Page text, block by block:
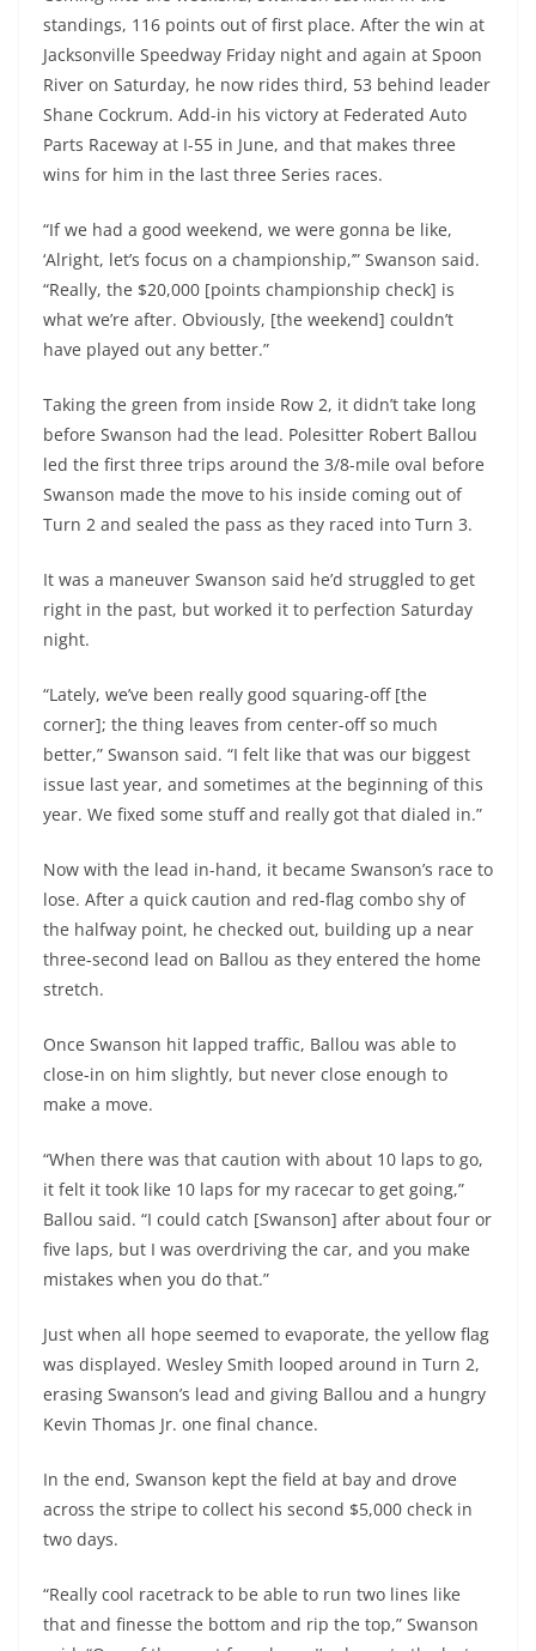
standings, 116 points out of first place. After the win at
Jacksonville Speedway Friday night and again at Spoon
River on Saturday, he now rides third, 53 behind leader
Shane Cockrum. Add-in his victory at Federated Auto
Parts Raceway at I-55 in June, and that makes three
wins for him in the last three Series races.
“If we had a good weekend, we were gonna be like,
‘Alright, let’s focus on a championship,’” Swanson said.
“Really, the $20,000 [points championship check] is
what we’re after. Obviously, [the weekend] couldn’t
have played out any better.”
Taking the green from inside Row 2, it didn’t take long
before Swanson had the lead. Polesitter Robert Ballou
led the first three trips around the 3/8-mile oval before
Swanson made the move to his inside coming out of
Turn 2 and sealed the pass as they raced into Turn 3.
It was a maneuver Swanson said he’d struggled to get
right in the past, but worked it to perfection Saturday
night.
“Lately, we’ve been really good squaring-off [the
corner]; the thing leaves from center-off so much
better,” Swanson said. “I felt like that was our biggest
issue last year, and sometimes at the beginning of this
year. We fixed some stuff and really got that dialed in.”
Now with the lead in-hand, it became Swanson’s race to
lose. After a quick caution and red-flag combo shy of
the halfway point, he checked out, building up a near
three-second lead on Ballou as they entered the home
stretch.
Once Swanson hit lapped traffic, Ballou was able to
close-in on him slightly, but never close enough to
make a move.
“When there was that caution with about 10 laps to go,
it felt it took like 10 laps for my racecar to get going,”
Ballou said. “I could catch [Swanson] after about four or
five laps, but I was overdriving the car, and you make
mistakes when you do that.”
Just when all hope seemed to evaporate, the yellow flag
was displayed. Wesley Smith looped around in Turn 2,
erasing Swanson’s lead and giving Ballou and a hungry
Kevin Thomas Jr. one final chance.
In the end, Swanson kept the field at bay and drove
across the stripe to collect his second $5,000 check in
two days.
“Really cool racetrack to be able to run two lines like
that and finesse the bottom and rip the top,” Swanson